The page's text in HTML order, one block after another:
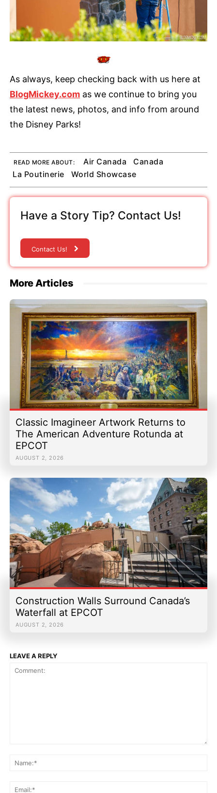
As always, keep checking back with us here at
BlogMickey.com as we continue to bring you
the latest news, photos, and info from around
the Disney Parks!
READ MORE ABOUT: Air Canada
Canada
La Poutinerie
World Showcase
Have a Story Tip? Contact Us!
Contact Us!
More Articles
Classic Imagineer Artwork Returns to
The American Adventure Rotunda at
EPCOT
AUGUST 2, 2026
Construction Walls Surround Canada’s
Waterfall at EPCOT
AUGUST 2, 2026
LEAVE A REPLY